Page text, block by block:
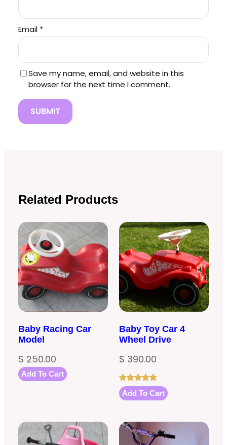
Email *
Save my name, email, and website in this
browser for the next time I comment.
Related Products
Baby Racing Car
Model
$ 250.00
Add To Cart
Baby Toy Car 4
Wheel Drive
$ 390.00
Rated5.00
out of 5
1
customer
rating
Add To Cart